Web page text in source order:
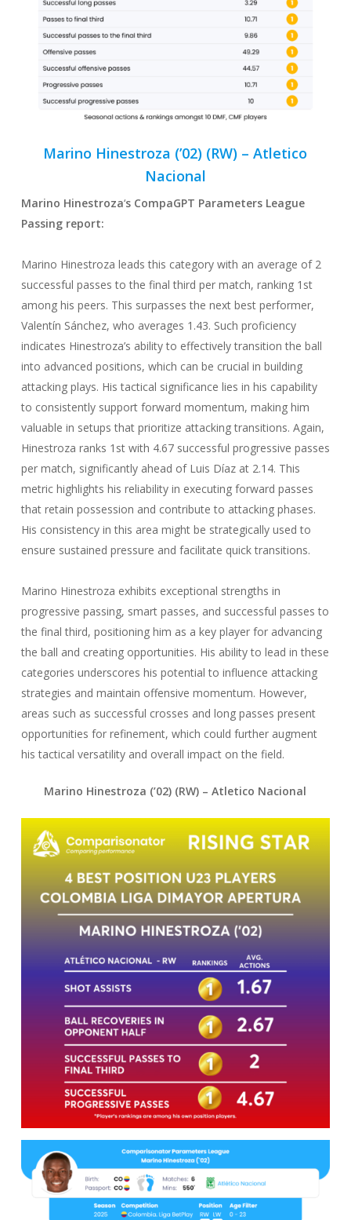
Marino Hinestroza (’02) (RW) – Atletico
Nacional
Marino Hinestroza‘s CompaGPT Parameters League
Passingreport:
Marino Hinestroza leads this category with an average of 2
successful passes to the final third per match, ranking 1st
among his peers. This surpasses the next best performer,
Valentín Sánchez, who averages 1.43. Such proficiency
indicates Hinestroza’s ability to effectively transition the ball
into advanced positions, which can be crucial in building
attacking plays. His tactical significance lies in his capability
to consistently support forward momentum, making him
valuable in setups that prioritize attacking transitions. Again,
Hinestroza ranks 1st with 4.67 successful progressive passes
per match, significantly ahead of Luis Díaz at 2.14. This
metric highlights his reliability in executing forward passes
that retain possession and contribute to attacking phases.
His consistency in this area might be strategically used to
ensure sustained pressure and facilitate quick transitions.
Marino Hinestroza exhibits exceptional strengths in
progressive passing, smart passes, and successful passes to
the final third, positioning him as a key player for advancing
the ball and creating opportunities. His ability to lead in these
categories underscores his potential to influence attacking
strategies and maintain offensive momentum. However,
areas such as successful crosses and long passes present
opportunities for refinement, which could further augment
his tactical versatility and overall impact on the field.
Marino Hinestroza (’02) (RW) – Atletico Nacional